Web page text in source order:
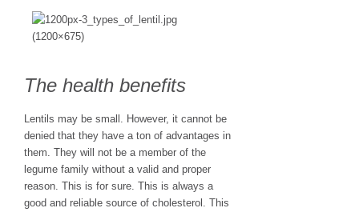
The health benefits
Lentils may be small. However, it cannot be
denied that they have a ton of advantages in
them. They will not be a member of the
legume family without a valid and proper
reason. This is for sure. This is always a
good and reliable source of cholesterol. This